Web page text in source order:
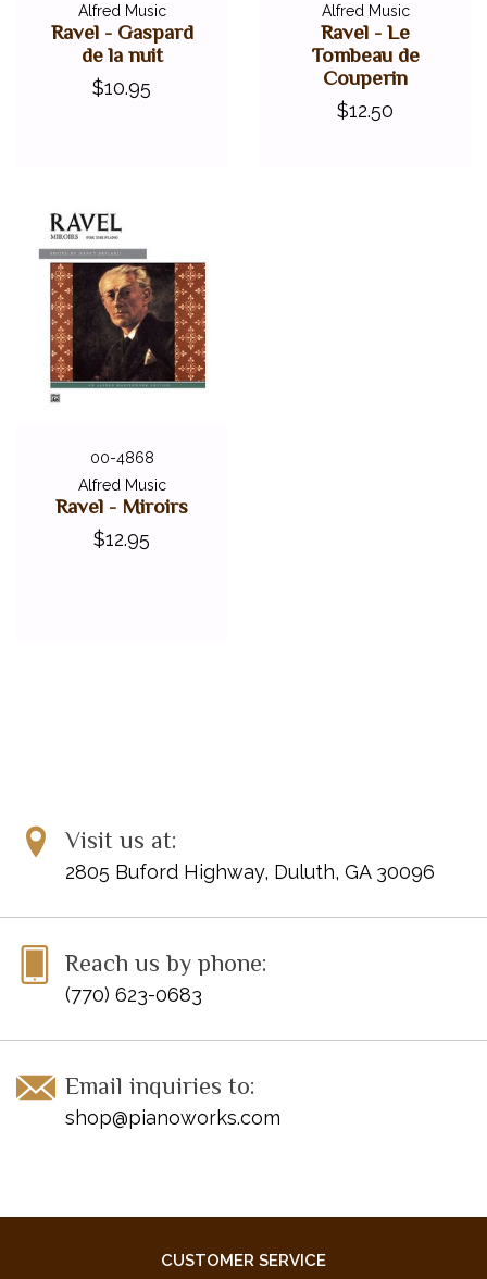
Alfred Music
Ravel - Gaspard
de la nuit
$10.95
Alfred Music
Ravel - Le
Tombeau de
Couperin
$12.50
00-4868
Alfred Music
Ravel - Miroirs
$12.95
Visit us at:
2805 Buford Highway, Duluth, GA 30096
Reach us by phone:
(770) 623-0683
Email inquiries to:
shop@pianoworks.com
CUSTOMER SERVICE